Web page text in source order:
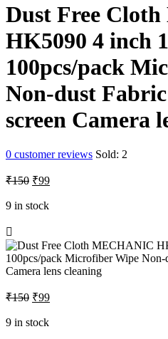
Dust Free
HK5090 4 inch
100pcs/pack
Non-dust
screen Camera
0 customer reviews Sold: 2
₹150 Original
was:
₹99Current
9 in stock
₹150 Original
was:
₹99Current
9 in stock